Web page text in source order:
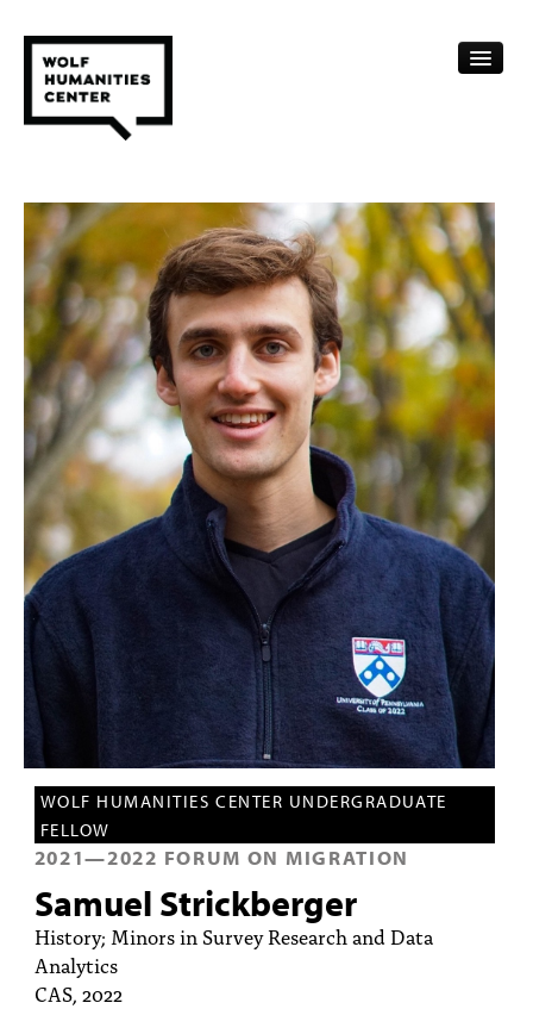
FELLOWSHIPS
FUNDING
HUMANITIES RESOURCES
ARCHIVE
SUBSCRIBE
ABOUT
PEOPLE
TOPICS
ACCESSIBILITY
SUBSCRIBE
Search
WOLF HUMANITIES CENTER UNDERGRADUATE
FELLOW
2021—2022 FORUM ON MIGRATION
Samuel Strickberger
History; Minors in Survey Research and Data
Analytics
CAS, 2022